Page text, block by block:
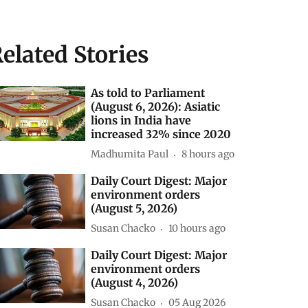
Stories
As told to Parliament
(August 6, 2026): Asiatic
lions in India have
increased 32% since 2020
Madhumita Paul 8 hours ago
Daily Court Digest: Major
environment orders
(August 5, 2026)
Susan Chacko 10 hours ago
Daily Court Digest: Major
environment orders
(August 4, 2026)
Susan Chacko 05 Aug 2026